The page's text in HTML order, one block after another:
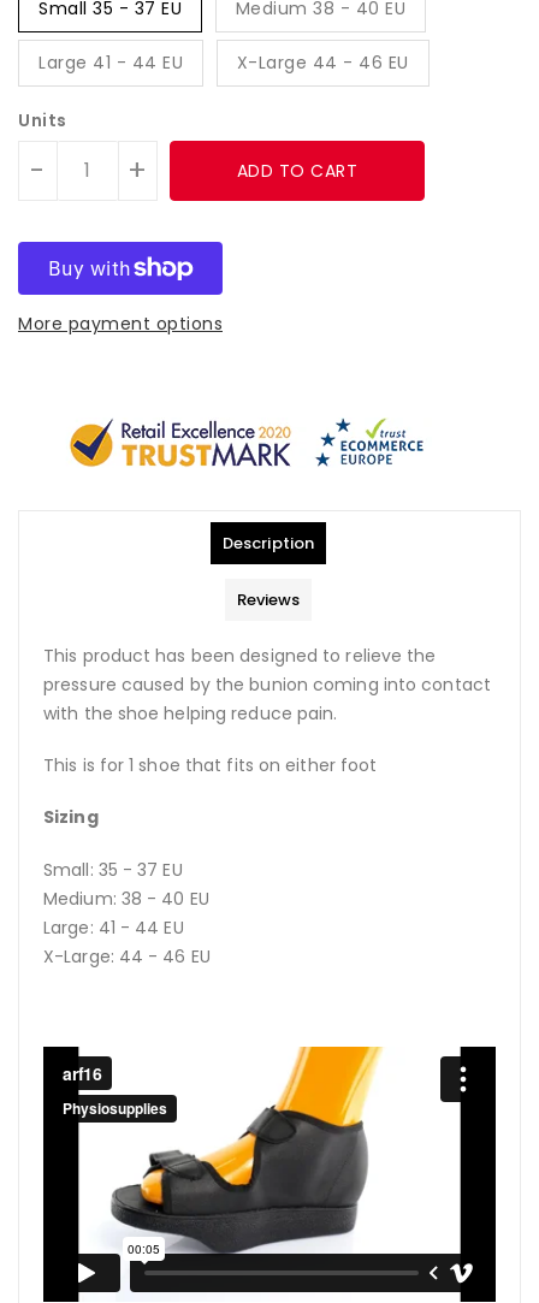
Small 35 - 37 EU
Medium 38 - 40 EU
Large 41 - 44 EU X-Large 44 - 46 EU
Units
- + ADD TO CART
More payment options
Description
Reviews
This product has been designed to relieve the
pressure caused by the bunion coming into contact
with the shoe helping reduce pain.
This is for 1 shoe that fits on either foot
Sizing
Small: 35 - 37 EU
Medium: 38 - 40 EU
Large: 41 - 44 EU
X-Large: 44 - 46 EU